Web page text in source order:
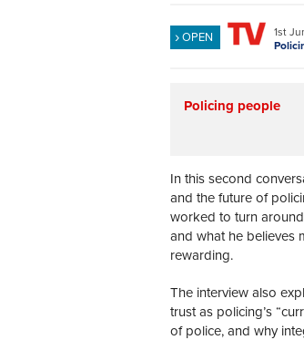
OPEN
1st
Policing people
In this second
and the future of
worked to turn
and what he believes
rewarding.
The interview also
trust as policing’s
of police, and why